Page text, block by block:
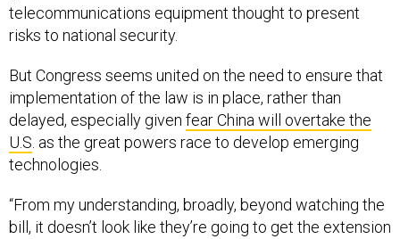
telecommunications equipment thought to present
risks to national security.
But Congress seems united on the need to ensure that
implementation of the law is in place, rather than
delayed, especially given fear China will overtake the
U.S . as the great powers race to develop emerging
technologies.
“From my understanding, broadly, beyond watching the
bill, it doesn’t look like they’re going to get the extension